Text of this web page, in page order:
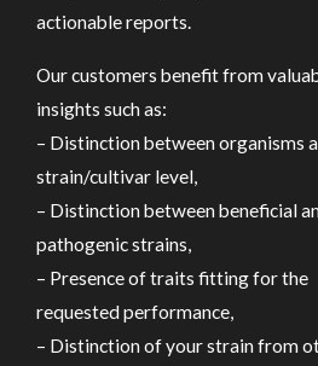
actionable reports.
Our customers benefit from
insights such as:
– Distinction between organisms
strain/cultivar level,
– Distinction between beneficial
pathogenic strains,
– Presence of traits fitting for the
requested performance,
– Distinction of your strain from